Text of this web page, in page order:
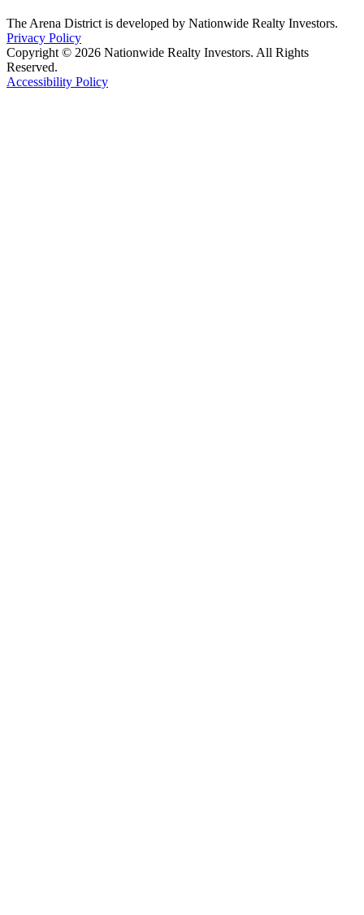
The Arena District is developed by Nationwide Realty Investors.
Privacy Policy
Copyright © 2026 Nationwide Realty Investors. All Rights
Reserved.
Accessibility Policy